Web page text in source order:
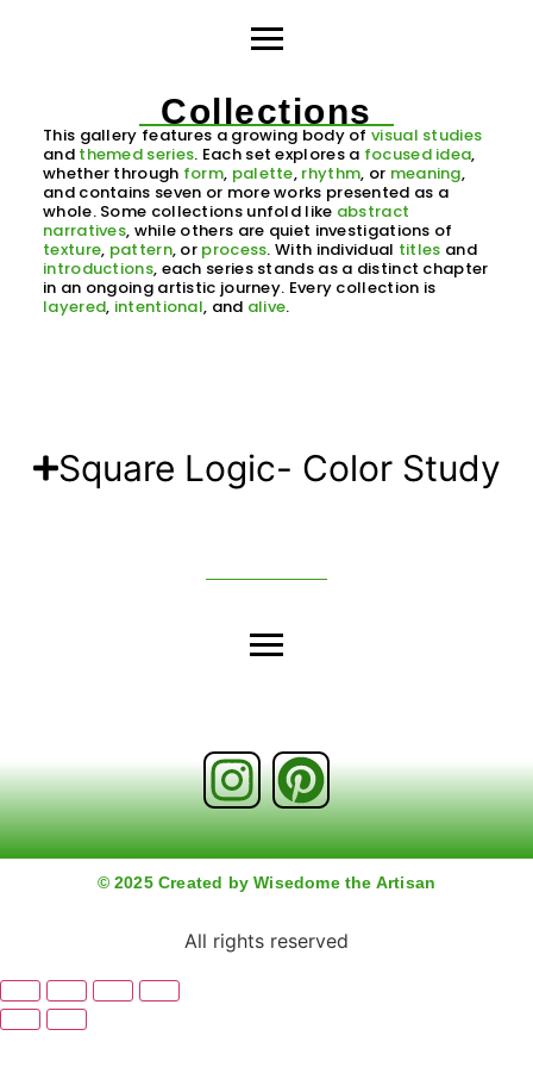
Collections
This gallery features a growing body ofvisual studies
and themed series. Each set explores a focused idea,
whether through form, palette, rhythm, or meaning,
and contains seven or more works presented as a
whole. Some collections unfold like abstract
narratives, while others are quiet investigations of
texture, pattern, or process. With individual titles and
introductions, each series stands as a distinct chapter
in an ongoing artistic journey. Every collection is
layered, intentional, and alive.
Square Logic- Color Study
© 2025 Created by Wisedome the Artisan
All rights reserved